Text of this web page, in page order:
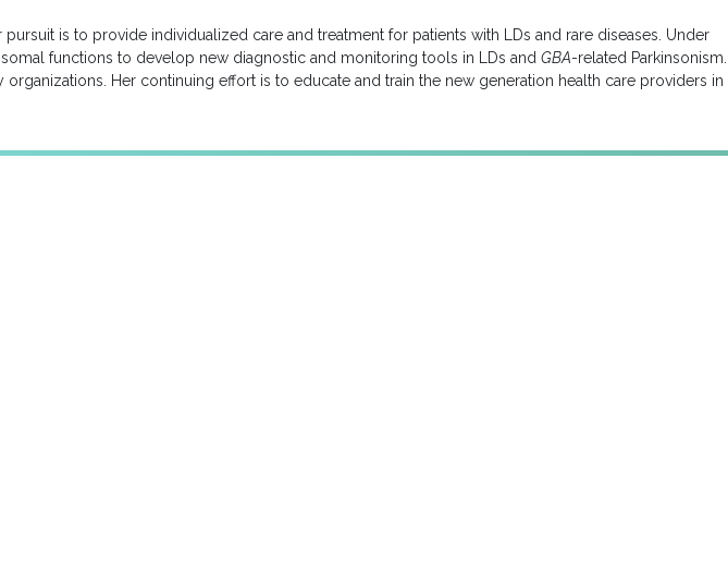
is to provide individualized care and treatment for patients with LDs and rare diseases. Under
functions to develop new diagnostic and monitoring tools in LDs and GBA-related Parkinsonism.
Her continuing effort is to educate and train the new generation health care providers in